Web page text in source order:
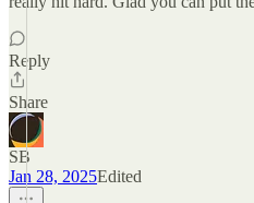
Reply
Share
SB
Jan 28, 2025Edited